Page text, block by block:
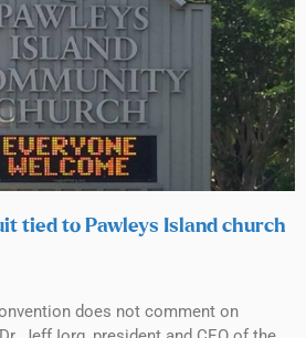
tied to Pawleys Island church
does not comment on